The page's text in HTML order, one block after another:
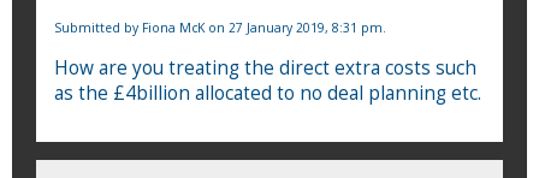
Submitted by Fiona McKon 27 January 2019, 8:31 pm.
How are you treating the direct extra costs such
as the £4billion allocated to no deal planning etc.